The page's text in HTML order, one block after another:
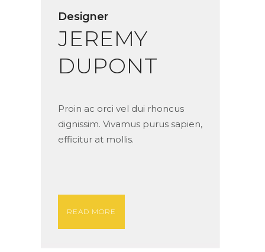
Designer
JEREMY
DUPONT
Proin ac orci vel dui rhoncus
dignissim. Vivamus purus sapien,
efficitur at mollis.
READ MORE